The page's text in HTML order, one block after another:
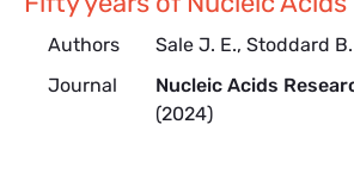
Authors
Sale J. E., Stoddard
Journal
Nucleic Acids
(2024)